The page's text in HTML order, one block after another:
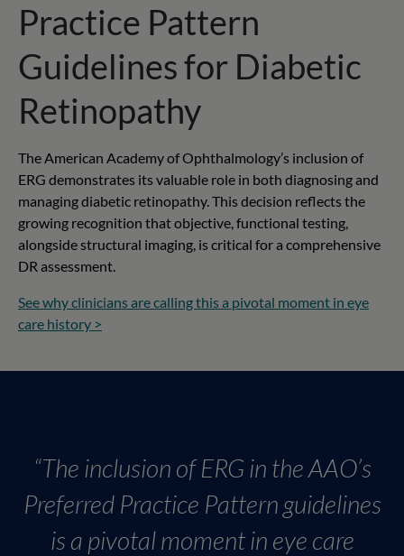
Practice Pattern
Guidelines for Diabetic
Retinopathy
The American Academy of Ophthalmology’s inclusion of
ERG demonstrates its valuable role in both diagnosing and
managing diabetic retinopathy. This decision reflects the
growing recognition that objective, functional testing,
alongside structural imaging, is critical for a comprehensive
DR assessment.
See why clinicians are calling this a pivotal moment in eye
care history >
“The inclusion of ERG in the AAO’s
Preferred Practice Pattern guidelines
is a pivotal moment in eye care